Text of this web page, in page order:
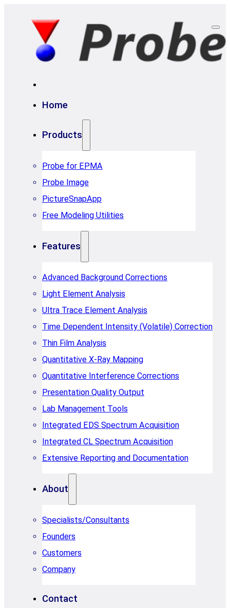
Home
Products
Probe for EPMA
Probe Image
PictureSnapApp
Free Modeling Utilities
Features
Advanced Background Corrections
Light Element Analysis
Ultra Trace Element Analysis
Time Dependent Intensity (Volatile) Correction
Thin Film Analysis
Quantitative X-Ray Mapping
Quantitative Interference Corrections
Presentation Quality Output
Lab Management Tools
Integrated EDS Spectrum Acquisition
Integrated CL Spectrum Acquisition
Extensive Reporting and Documentation
About
Specialists/Consultants
Founders
Customers
Company
Contact